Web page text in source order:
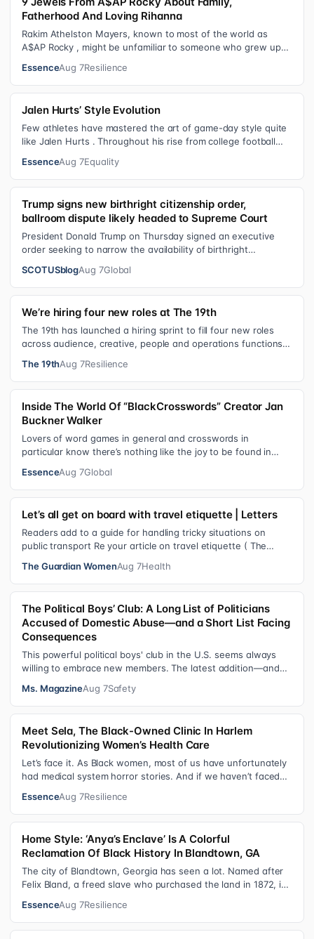
Fatherhood And Loving Rihanna
Rakim Athelston Mayers, known to most of the world as
A$AP Rocky , might be unfamiliar to someone who grew up
EssenceAug 7Resilience
Jalen Hurts’ Style Evolution
Few athletes have mastered the art of game-day style quite
like Jalen Hurts . Throughout his rise from college football
EssenceAug 7Equality
Trump signs new birthright citizenship order,
ballroom dispute likely headed to Supreme Court
President Donald Trump on Thursday signed an executive
order seeking to narrow the availability of birthright
SCOTUSblogAug 7Global
We’re hiring four new roles at The 19th
The 19th has launched a hiring sprint to fill four new roles
across audience, creative, people and operations functions.
The 19thAug 7Resilience
Inside The World Of “BlackCrosswords” Creator Jan
Buckner Walker
Lovers of word games in general and crosswords in
particular know there’s nothing like the joy to be found in
EssenceAug 7Global
Let’s all get on board with travel etiquette | Letters
Readers add to a guide for handling tricky situations on
public transport Re your article on travel etiquette ( The
The Guardian WomenAug 7Health
The Political Boys’ Club: A Long List of Politicians
Accused of Domestic Abuse—and a Short List Facing
Consequences
This powerful political boys' club in the U.S. seems always
willing to embrace new members. The latest addition—and
Ms. MagazineAug 7Safety
Meet Sela, The Black-Owned Clinic In Harlem
Revolutionizing Women’s Health Care
Let’s face it. As Black women, most of us have unfortunately
had medical system horror stories. And if we haven’t faced
EssenceAug 7Resilience
Home Style: ‘Anya’s Enclave’ Is A Colorful
Reclamation Of Black History In Blandtown, GA
The city of Blandtown, Georgia has seen a lot. Named after
Felix Bland, a freed slave who purchased the land in 1872, it
EssenceAug 7Resilience